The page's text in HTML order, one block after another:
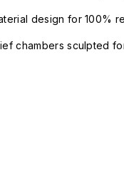
design for 100%
chambers sculpted